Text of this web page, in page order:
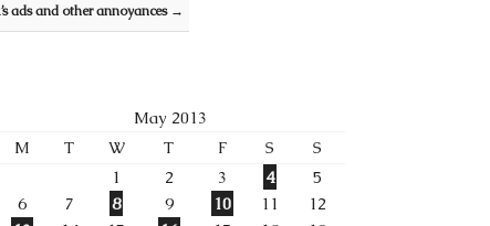
ads and other annoyances →
May 2013
M
T W T F S
S
1
2 3 4
5
6
7 8 9 10 11
12